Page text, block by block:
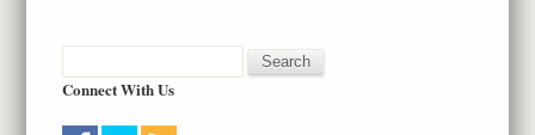
Connect With Us